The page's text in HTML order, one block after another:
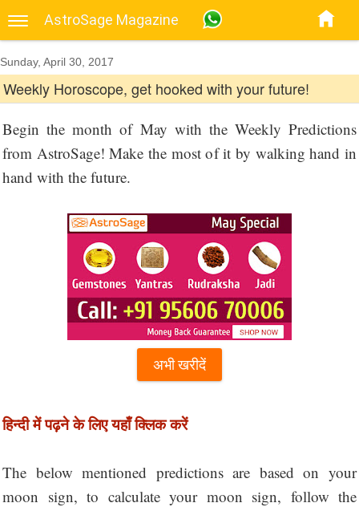
AstroSage Magazine
Sunday, April 30, 2017
Weekly Horoscope, get hooked with your future!
Begin the month of May with the Weekly Predictions
from AstroSage! Make the most of it by walking hand in
hand with the future.
अभी खरीदें
हिन्दी में पढ़ने के लिए यहाँ क्लिक करें
The below mentioned predictions are based on your
moon sign, to calculate your moon sign, follow the